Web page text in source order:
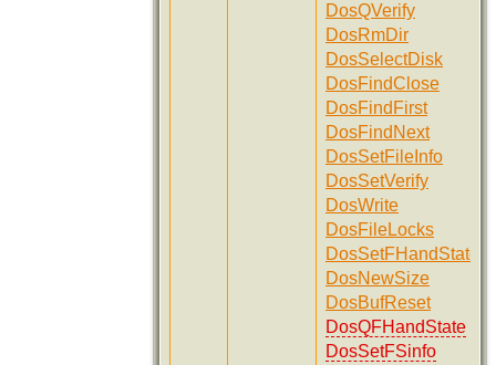
DosQVerify
DosRmDir
DosSelectDisk
DosFindClose
DosFindFirst
DosFindNext
DosSetFileInfo
DosSetVerify
DosWrite
DosFileLocks
DosSetFHandState
DosNewSize
DosBufReset
DosQFHandState
DosSetFSinfo